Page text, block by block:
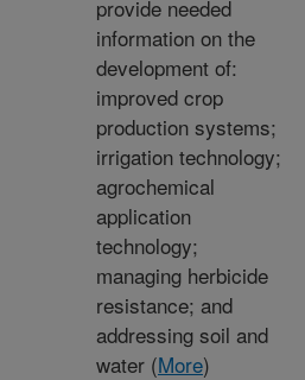
provide needed
information on the
development of:
improved crop
production systems;
irrigation technology;
agrochemical
application
technology;
managing herbicide
resistance; and
addressing soil and
water (More)